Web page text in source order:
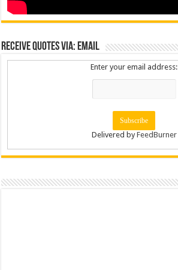
Receive Quotes via: Email
Enter your email address:
Delivered byFeedBurner